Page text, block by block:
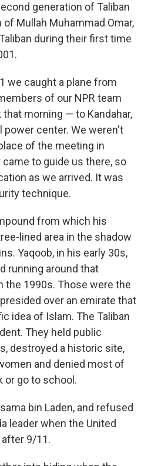
generation of Taliban
of Mullah Muhammad Omar,
during their first time
we caught a plane from
of our NPR team
morning — to Kandahar,
power center. We weren't
of the meeting in
came to guide us there, so
as we arrived. It was
technique.
from which his
lined area in the shadow
Yaqoob, in his early 30s,
running around that
the 1990s. Those were the
over an emirate that
idea of Islam. The Taliban
They held public
destroyed a historic site,
and denied most of
or go to school.
bin Laden, and refused
leader when the United
9/11.